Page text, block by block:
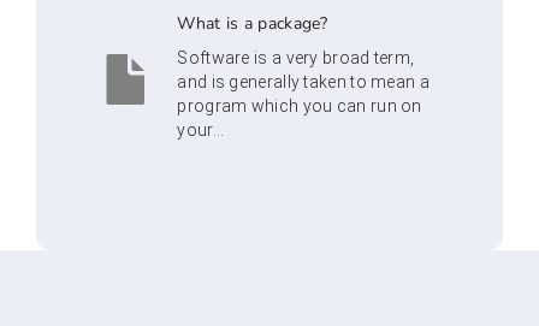
What is a package?
Software is a very broad term,
and is generally taken to mean a
program which you can run on
your...